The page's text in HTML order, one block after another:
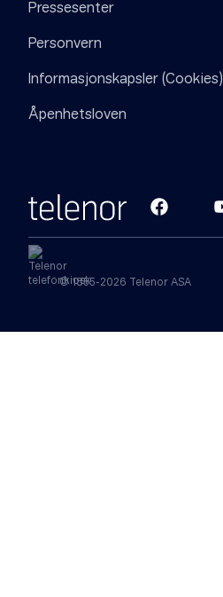
Pressesenter
Personvern
Informasjonskapsler (Cookies)
Åpenhetsloven
© 1855-2026 Telenor ASA